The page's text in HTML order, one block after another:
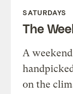
SATURDAYS
The
A
on the